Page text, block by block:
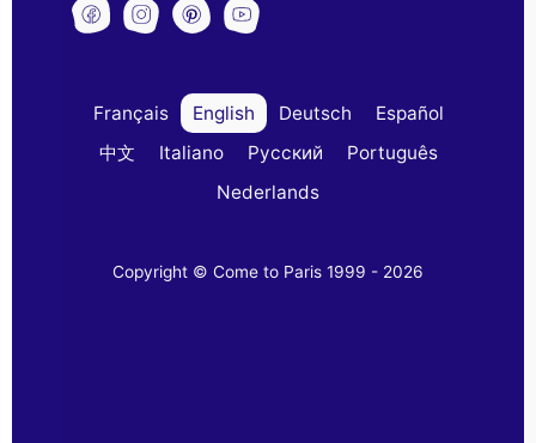
Français English Deutsch
Español
中文
Italiano Русский
Português
Nederlands
Copyright © Come to Paris 1999 - 2026